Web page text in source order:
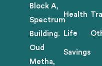
Block A,
Spectrum
Building.
Oud
Metha,
Health
Life
Savings